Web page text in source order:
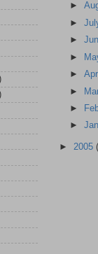
►
►
►
►
►
►
►
►
► 2005